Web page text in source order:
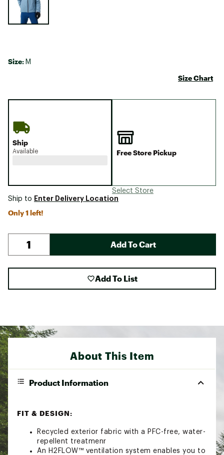
Size: M
Size Chart
Ship
Available Free Store Pickup
Select Store
Ship to Enter Delivery Location
Only 1 left!
Add To Cart
Add To List
About This Item
Product Information
FIT & DESIGN:
Recycled exterior fabric with a PFC-free, water-
repellent treatmenr
An H2FLOW™ ventilation system enables you to